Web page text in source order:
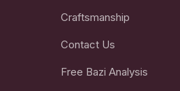
Craftsmanship
Contact Us
Free Bazi Analysis